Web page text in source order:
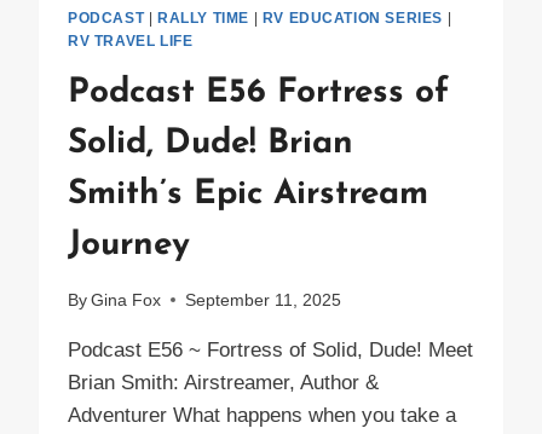
PODCAST| RALLY TIME RV EDUCATION SERIES
RV TRAVEL LIFE
Podcast E56 Fortress of
Solid, Dude! Brian
Smith’s Epic Airstream
Journey
By Gina Fox September 11, 2025
Podcast E56 ~ Fortress of Solid, Dude! Meet
Brian Smith: Airstreamer, Author &
Adventurer What happens when you take a